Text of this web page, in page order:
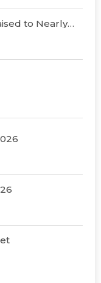
to Nearly
CapEx Fuels